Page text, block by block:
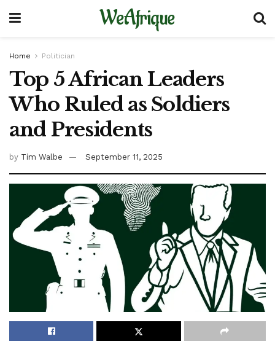
WeAfrique
Home Politician
Top 5 African Leaders
Who Ruled as Soldiers
and Presidents
by Tim Walbe September 11, 2025